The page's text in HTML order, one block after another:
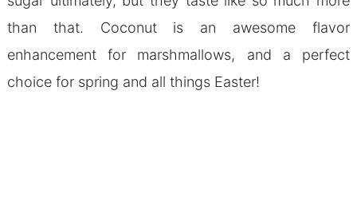
than that. Coconut is an awesome flavor
enhancement for marshmallows, and a perfect
choice for spring and all things Easter!